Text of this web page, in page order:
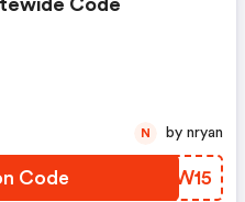
Code
Code UMWW15
N by nryan